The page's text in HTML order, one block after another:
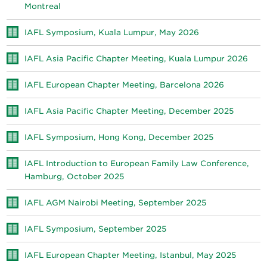
Montreal
IAFL Symposium, Kuala Lumpur, May 2026
IAFL Asia Pacific Chapter Meeting, Kuala Lumpur 2026
IAFL European Chapter Meeting, Barcelona 2026
IAFL Asia Pacific Chapter Meeting, December 2025
IAFL Symposium, Hong Kong, December 2025
IAFL Introduction to European Family Law Conference,
Hamburg, October 2025
IAFL AGM Nairobi Meeting, September 2025
IAFL Symposium, September 2025
IAFL European Chapter Meeting, Istanbul, May 2025